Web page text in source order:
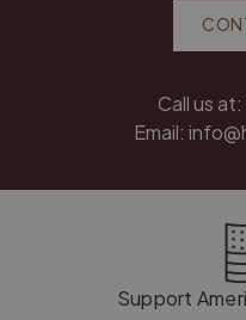
Call us at:
Email:
Support